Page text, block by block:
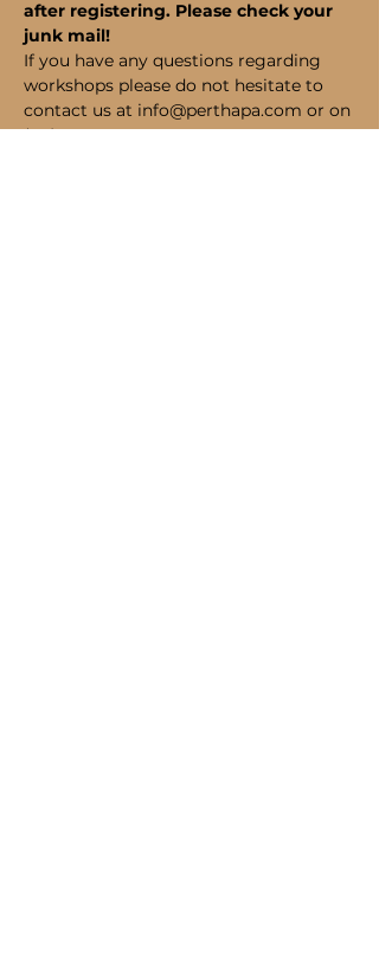
after registering. Please check your
junk mail!
If you have any questions regarding
workshops please do not hesitate to
contact us at info@perthapa.com or on
(08) 6185 1320.